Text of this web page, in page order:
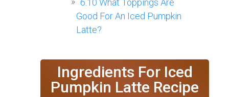
6.10 What Toppings Are
Good For An Iced Pumpkin
Latte?
Ingredients For Iced
Pumpkin Latte Recipe